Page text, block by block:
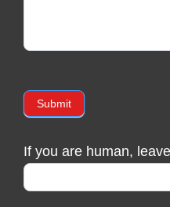
Submit
If you are human,